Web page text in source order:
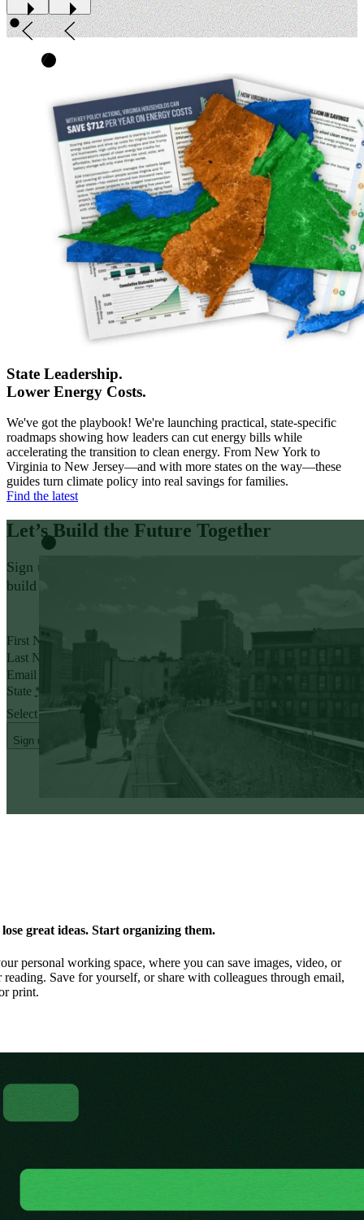
State Leadership.
Lower Energy Costs.
We've got the playbook! We're launching practical, state-specific
roadmaps showing how leaders can cut energy bills while
accelerating the transition to clean energy. From New York to
Virginia to New Jersey—and with more states on the way—these
guides turn climate policy into real savings for families.
Find the latest
Let’s Build the Future Together
Sign up for policy insights and action opportunities to help
build a thriving, affordable future that works for everyone.
Yes, I want to receive emails from Evergreen.
First Name
Last Name
Email address
State *
Select State
Sign up
great ideas. Start organizing them.
personal working space, where you can save images, video, or
Save for yourself, or share with colleagues through email,
print.